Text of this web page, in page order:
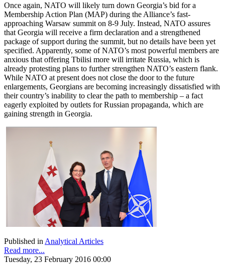
Once again, NATO will likely turn down Georgia’s bid for a
Membership Action Plan (MAP) during the Alliance’s fast-
approaching Warsaw summit on 8-9 July. Instead, NATO assures
that Georgia will receive a firm declaration and a strengthened
package of support during the summit, but no details have been yet
specified. Apparently, some of NATO’s most powerful members are
anxious that offering Tbilisi more will irritate Russia, which is
already protesting plans to further strengthen NATO’s eastern flank.
While NATO at present does not close the door to the future
enlargements, Georgians are becoming increasingly dissatisfied with
their country’s inability to clear the path to membership – a fact
eagerly exploited by outlets for Russian propaganda, which are
gaining strength in Georgia.
Published in Analytical Articles
Read more...
Tuesday, 23 February 2016 00:00